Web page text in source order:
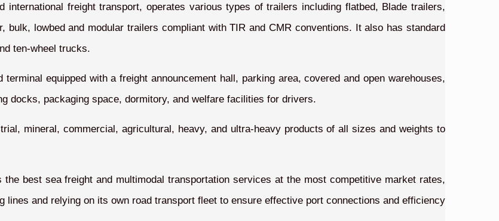
international freight transport, operates various types of trailers including flatbed, Blade trailers,
bulk, lowbed and modular trailers compliant with TIR and CMR conventions. It also has standard
ten-wheel trucks.
equipped with a freight announcement hall, parking area, covered and open warehouses,
docks, packaging space, dormitory, and welfare facilities for drivers.
mineral, commercial, agricultural, heavy, and ultra-heavy products of all sizes and weights to
best sea freight and multimodal transportation services at the most competitive market rates,
lines and relying on its own road transport fleet to ensure effective port connections and efficiency